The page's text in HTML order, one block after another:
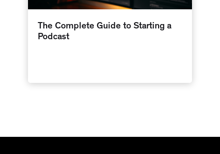
The Complete Guide to Starting a
Podcast